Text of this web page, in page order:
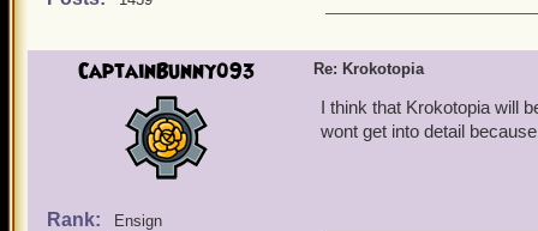
CaptainBunny093
Rank: Ensign
Re: Krokotopia
I think that Krokotopia will
wont get into detail